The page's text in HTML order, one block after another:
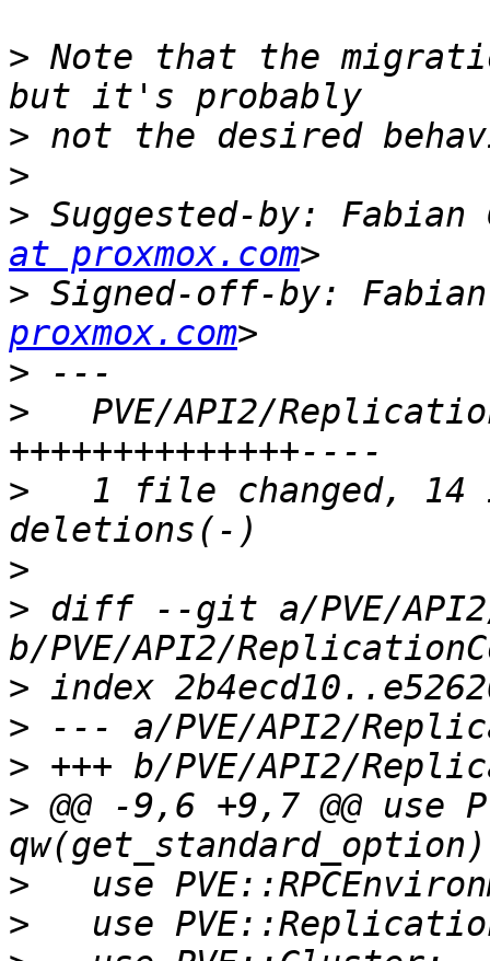
> Note that the
>
>
> Suggested-by:
at proxmox.com
> Signed-off-by:
proxmox.com
>
>
PVE/API2/
>
1 file changed, 14
>
> diff --git a/PVE/
>
>
>
> @@ -9,6 +9,7 @@ use
>
>